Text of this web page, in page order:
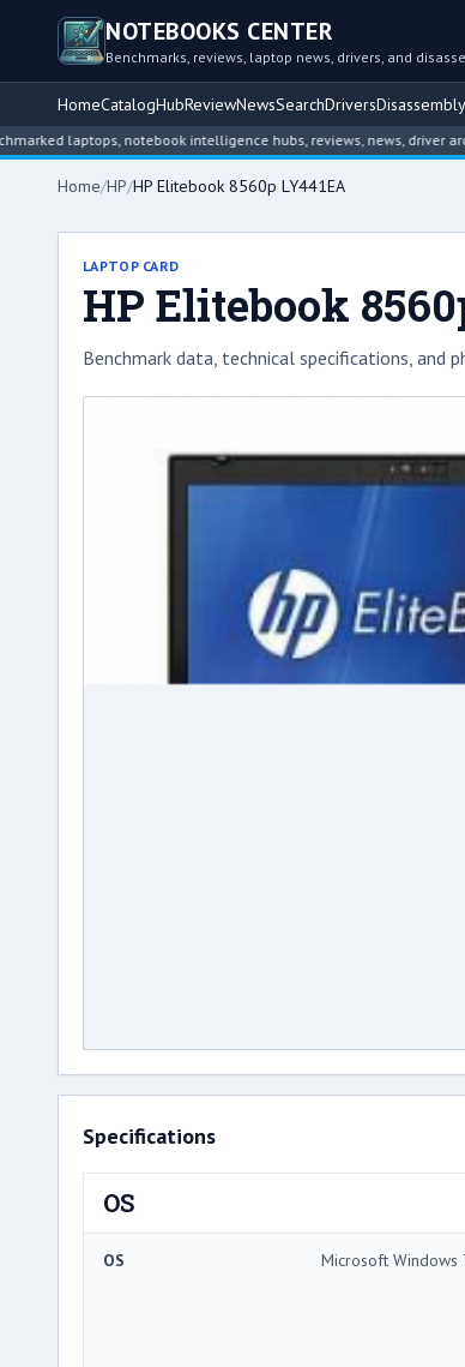
NOTEBOOKS CENTER
Benchmarks, reviews, laptop news, drivers, and
HomeCatalogHubReviewNewsSearchDrivers
laptops, notebook intelligence hubs, reviews, news, driver archives,
Home/HP/HP Elitebook 8560p LY441EA
LAPTOP CARD
HP Elitebook
Benchmark data, technical specifications,
Specifications
OS
OS Microsoft Windows